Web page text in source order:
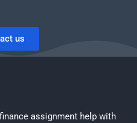
us
assignment help with